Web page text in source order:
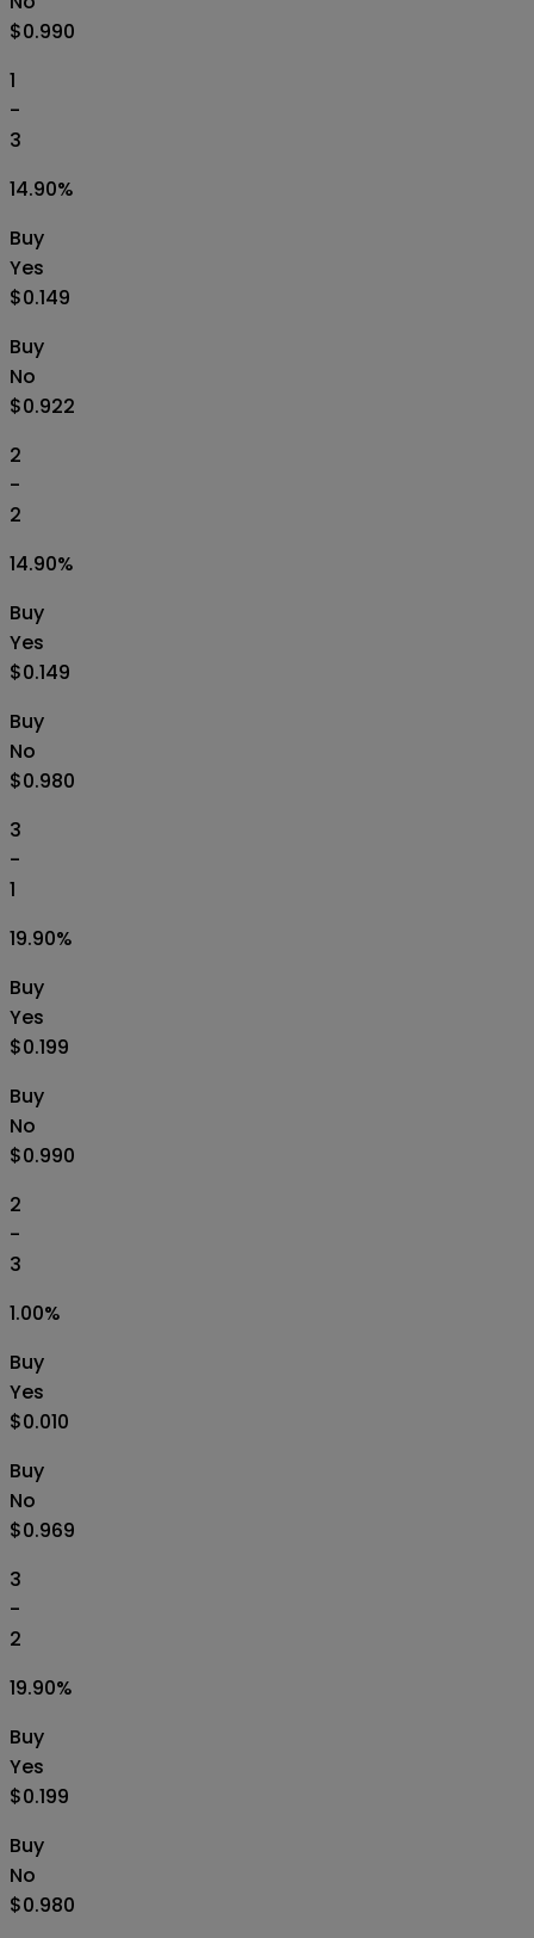
$0.990
1
-
3
14.90%
Buy
Yes
$0.149
Buy
No
$0.922
2
-
2
14.90%
Buy
Yes
$0.149
Buy
No
$0.980
3
-
1
19.90%
Buy
Yes
$0.199
Buy
No
$0.990
2
-
3
1.00%
Buy
Yes
$0.010
Buy
No
$0.969
3
-
2
19.90%
Buy
Yes
$0.199
Buy
No
$0.980